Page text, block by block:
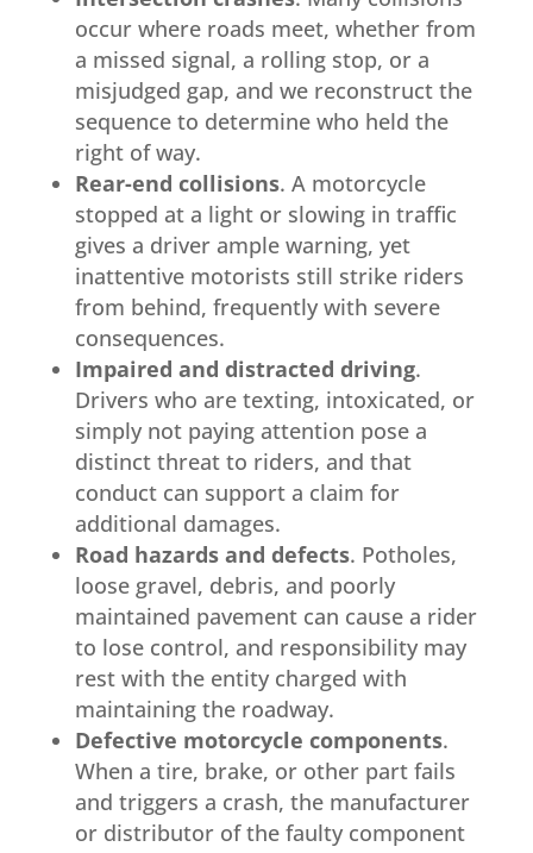
occur where roads meet, whether from
a missed signal, a rolling stop, or a
misjudged gap, and we reconstruct the
sequence to determine who held the
right of way.
Rear-end collisions. A motorcycle
stopped at a light or slowing in traffic
gives a driver ample warning, yet
inattentive motorists still strike riders
from behind, frequently with severe
consequences.
Impaired and distracted driving.
Drivers who are texting, intoxicated, or
simply not paying attention pose a
distinct threat to riders, and that
conduct can support a claim for
additional damages.
Road hazards and defects. Potholes,
loose gravel, debris, and poorly
maintained pavement can cause a rider
to lose control, and responsibility may
rest with the entity charged with
maintaining the roadway.
Defective motorcycle components.
When a tire, brake, or other part fails
and triggers a crash, the manufacturer
or distributor of the faulty component